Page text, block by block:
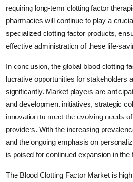
requiring long-term clotting factor
pharmacies will continue to play a
specialized clotting factor products,
effective administration of these life-
In conclusion, the global blood clotting
lucrative opportunities for stakeholders
significantly. Market players are
and development initiatives, strategic
innovation to meet the evolving needs
providers. With the increasing
and the ongoing emphasis on
is poised for continued expansion in the
The Blood Clotting Factor Market is